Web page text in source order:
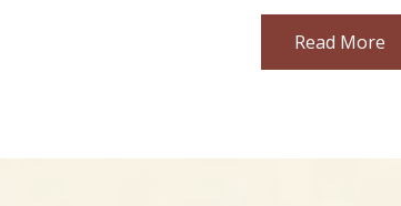
Read More